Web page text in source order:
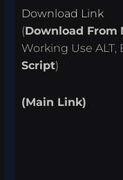
Download Link
(Download From
Working Use ALT,
Script)
(Main Link)